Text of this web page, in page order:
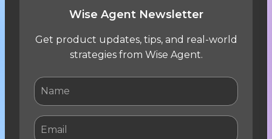
Wise Agent Newsletter
Get product updates, tips, and real-world
strategies from Wise Agent.